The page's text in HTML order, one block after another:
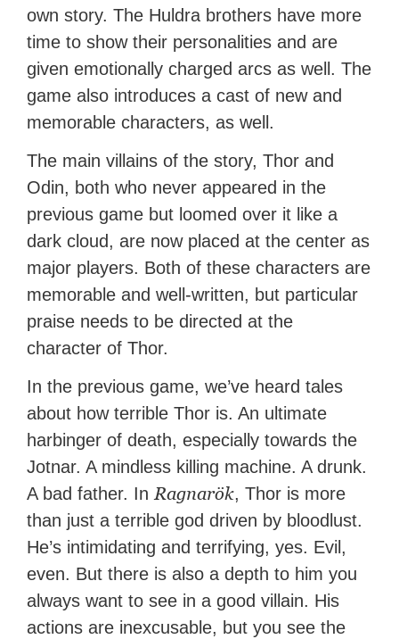
own story. The Huldra brothers have more
time to show their personalities and are
given emotionally charged arcs as well. The
game also introduces a cast of new and
memorable characters, as well.
The main villains of the story, Thor and
Odin, both who never appeared in the
previous game but loomed over it like a
dark cloud, are now placed at the center as
major players. Both of these characters are
memorable and well-written, but particular
praise needs to be directed at the
character of Thor.
In the previous game, we’ve heard tales
about how terrible Thor is. An ultimate
harbinger of death, especially towards the
Jotnar. A mindless killing machine. A drunk.
A bad father. In Ragnarök, Thor is more
than just a terrible god driven by bloodlust.
He’s intimidating and terrifying, yes. Evil,
even. But there is also a depth to him you
always want to see in a good villain. His
actions are inexcusable, but you see the